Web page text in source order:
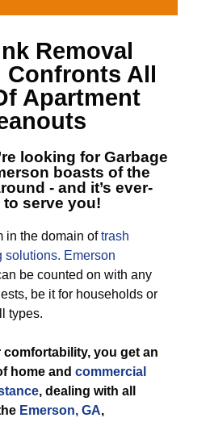
Removal
Confronts All
Apartment
looking forGarbage
boasts of the
- and it’s ever-
to serve you!
in the domain oftrash
solutions. Emerson
be counted on with any
be it for households or
types.
you get an
home and commercial
, dealing with all
Emerson, GA,